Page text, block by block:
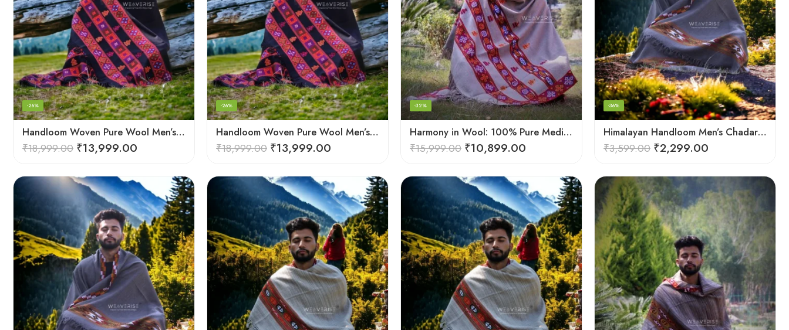
Handloom Woven Pure Wool Men’s Shawl – Himalayan Oversized Blanket Shawls
-26%
₹18,999.00 ₹13,999.00
Handloom Woven Pure Wool Men’s Shawl – Himalayan Warm Blanket Shawl
-26%
₹18,999.00 ₹13,999.00
Harmony in Wool: 100% Pure Meditation Shawl for Mindfulness
-32%
₹15,999.00 ₹10,899.00
Himalayan Handloom Men’s Chadar – Pure Wool Blanket
-36%
₹3,599.00 ₹2,299.00